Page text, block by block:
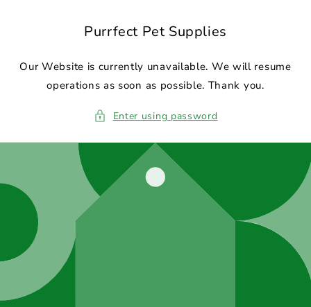
Purrfect Pet Supplies
Our Website is currently unavailable. We will resume
operations as soon as possible. Thank you.
Enter using password